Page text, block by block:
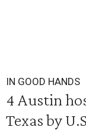
IN GOOD HANDS
4 Austin
Texas by